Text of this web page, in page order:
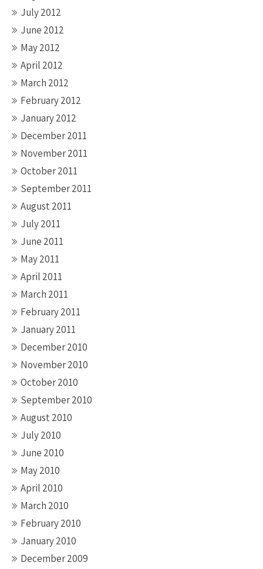
July 2012
June 2012
May 2012
April 2012
March 2012
February 2012
January 2012
December 2011
November 2011
October 2011
September 2011
August 2011
July 2011
June 2011
May 2011
April 2011
March 2011
February 2011
January 2011
December 2010
November 2010
October 2010
September 2010
August 2010
July 2010
June 2010
May 2010
April 2010
March 2010
February 2010
January 2010
December 2009